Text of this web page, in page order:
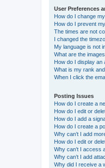
User Preferences
How do I change
How do I prevent
The times are not
I changed the
My language is not
What are the
How do I display an
What is my rank
When I click the
Posting Issues
How do I create a
How do I edit or
How do I add a
How do I create a
Why can’t I add
How do I edit or
Why can’t I access
Why can’t I add
Why did I receive a